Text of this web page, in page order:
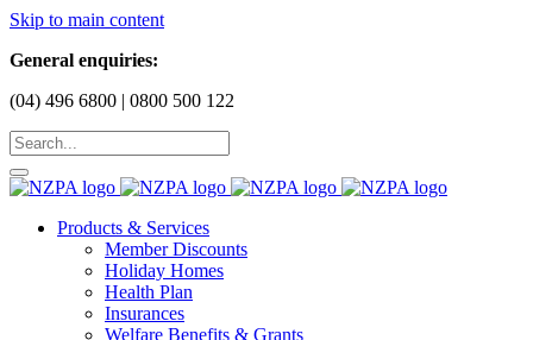
Skip to main content
General enquiries:
(04) 496 6800 | 0800 500 122
Products & Services
Member Discounts
Holiday Homes
Health Plan
Insurances
Welfare Benefits & Grants